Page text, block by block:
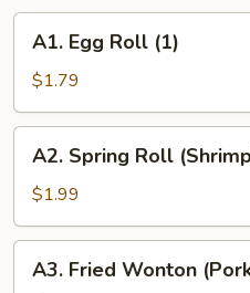
Egg
Roll
(1)
A1. Egg Roll (1)
$1.79
Spring
Roll
(Shrimp)
(1)
A2. Spring Roll
$1.99
Fried
A3. Fried Wonton